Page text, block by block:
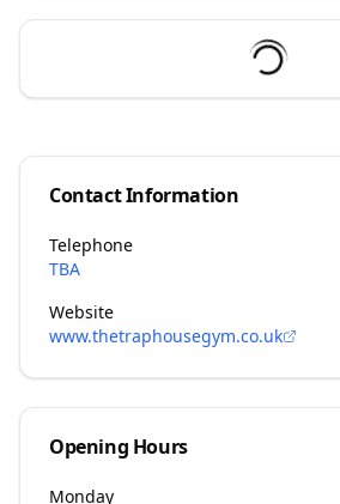
Contact Information
Telephone
TBA
Website
www.thetraphousegym.co.uk
Opening Hours
Monday